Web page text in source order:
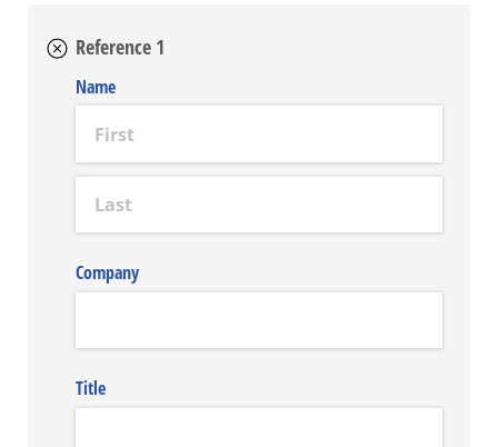
Reference 1
Name
Company
Title